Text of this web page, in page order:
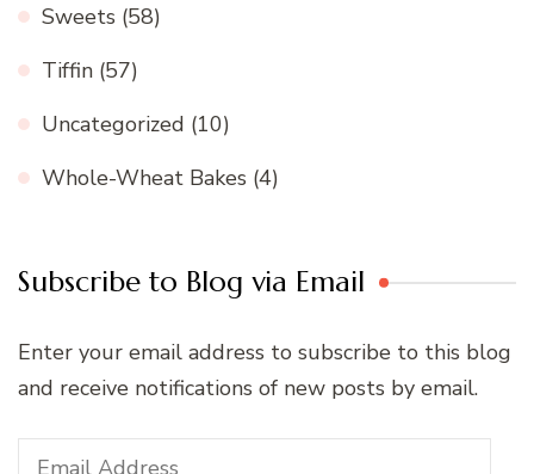
Sweets (58)
Tiffin (57)
Uncategorized (10)
Whole-Wheat Bakes (4)
Subscribe to Blog via Email
Enter your email address to subscribe to this blog
and receive notifications of new posts by email.
Email